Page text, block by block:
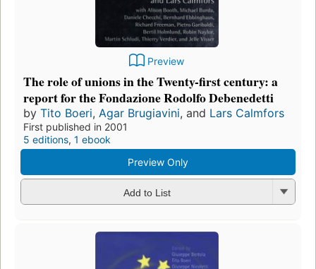
Preview
The role of unions in the Twenty-first century: a
report for the Fondazione Rodolfo Debenedetti
by Tito Boeri, Agar Brugiavini, and Lars Calmfors
First published in 2001
5 editions, 1 ebook
Preview Only
Add to List